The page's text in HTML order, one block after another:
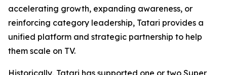
accelerating growth, expanding awareness, or
reinforcing category leadership, Tatari provides a
unified platform and strategic partnership to help
them scale on TV.
Historically, Tatari has supported one or two Super